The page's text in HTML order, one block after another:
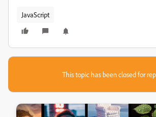
JavaScript
This topic has been closed for